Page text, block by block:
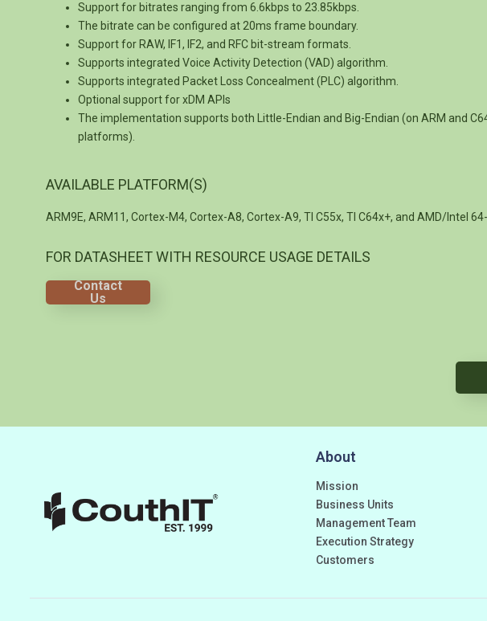
Support for bitrates ranging from 6.6kbps to 23.85kbps.
The bitrate can be configured at 20ms frame boundary.
Support for RAW, IF1, IF2, and RFC bit-stream formats.
Supports integrated Voice Activity Detection (VAD) algorithm.
Supports integrated Packet Loss Concealment (PLC) algorithm.
Optional support for xDM APIs
The implementation supports both Little-Endian and Big-Endian (on ARM and
platforms).
AVAILABLE PLATFORM(S)
ARM9E, ARM11, Cortex-M4, Cortex-A8, Cortex-A9, TI C55x, TI C64x+, and AMD/Intel
FOR DATASHEET WITH RESOURCE USAGE DETAILS
Contact
Us
About
Mission
Business Units
Management Team
Execution Strategy
Customers